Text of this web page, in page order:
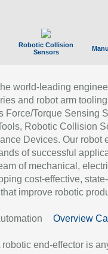
Robotic Collision
Sensors
world-leading
and robot arm
Force/Torque Sensing
Robotic Collision
Devices. Our robot
of successful
of mechanical,
cost-effective,
improve robotic
Overview
robotic end-effector is